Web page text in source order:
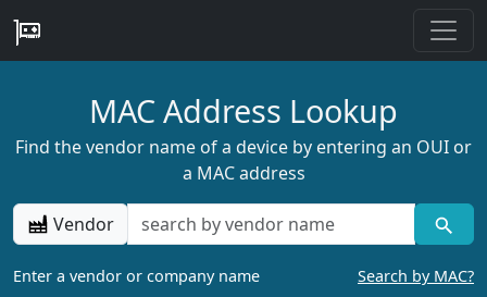
MAC Address Lookup
Find the vendor name of a device by entering an OUI or
a MAC address
Vendor
Enter a vendor or company name Search by MAC?